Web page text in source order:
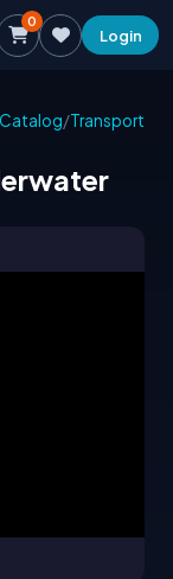
0
Login
Catalog/Transport